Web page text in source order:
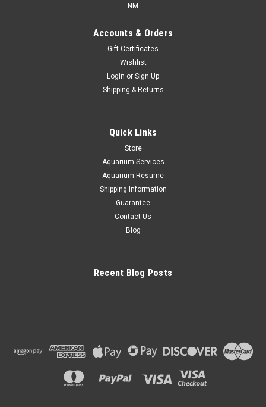
PVC Union Slip x Slip GRAY
pipe. Rated at 150 psi at 73 degree F. Complies with ASTM
CHOOSE OPTIONS
NM
Accounts & Orders
Gift Certificates
Wishlist
Login or Sign Up
Shipping & Returns
Quick Links
Store
Aquarium Services
Aquarium Resume
Shipping Information
Guarantee
Contact Us
Blog
Recent Blog Posts